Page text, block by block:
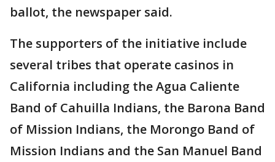
ballot, the newspaper said.
The supporters of the initiative include
several tribes that operate casinos in
California including the Agua Caliente
Band of Cahuilla Indians, the Barona Band
of Mission Indians, the Morongo Band of
Mission Indians and the San Manuel Band